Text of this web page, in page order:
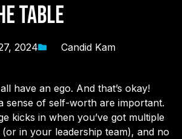
Table
2024
Candid Kam
have an ego. And that’s okay!
sense of self-worth are important.
kicks in when you’ve got multiple
in your leadership team), and no